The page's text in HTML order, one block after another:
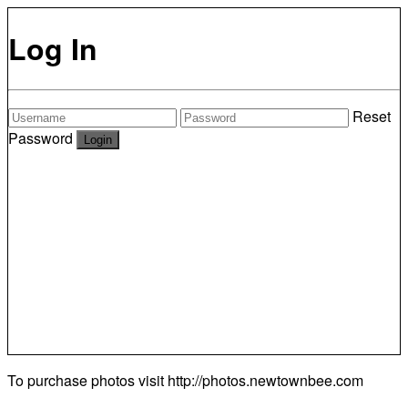
Log In
Reset
Password
To purchase photos visit http://photos.newtownbee.com